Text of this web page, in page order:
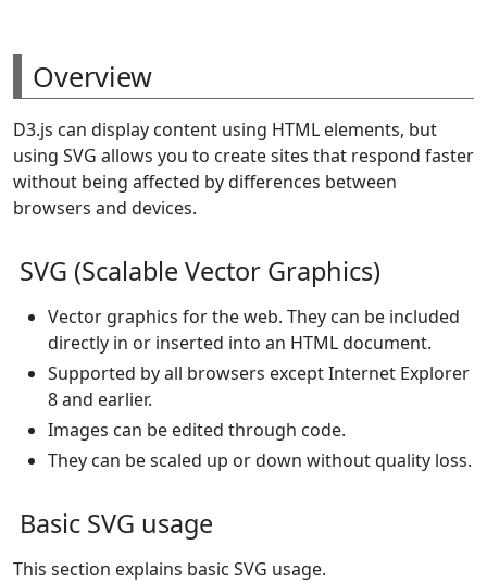
Overview
D3.js can display content using HTML elements, but
using SVG allows you to create sites that respond faster
without being affected by differences between
browsers and devices.
SVG (Scalable Vector Graphics)
Vector graphics for the web. They can be included
directly in or inserted into an HTML document.
Supported by all browsers except Internet Explorer
8 and earlier.
Images can be edited through code.
They can be scaled up or down without quality loss.
Basic SVG usage
This section explains basic SVG usage.